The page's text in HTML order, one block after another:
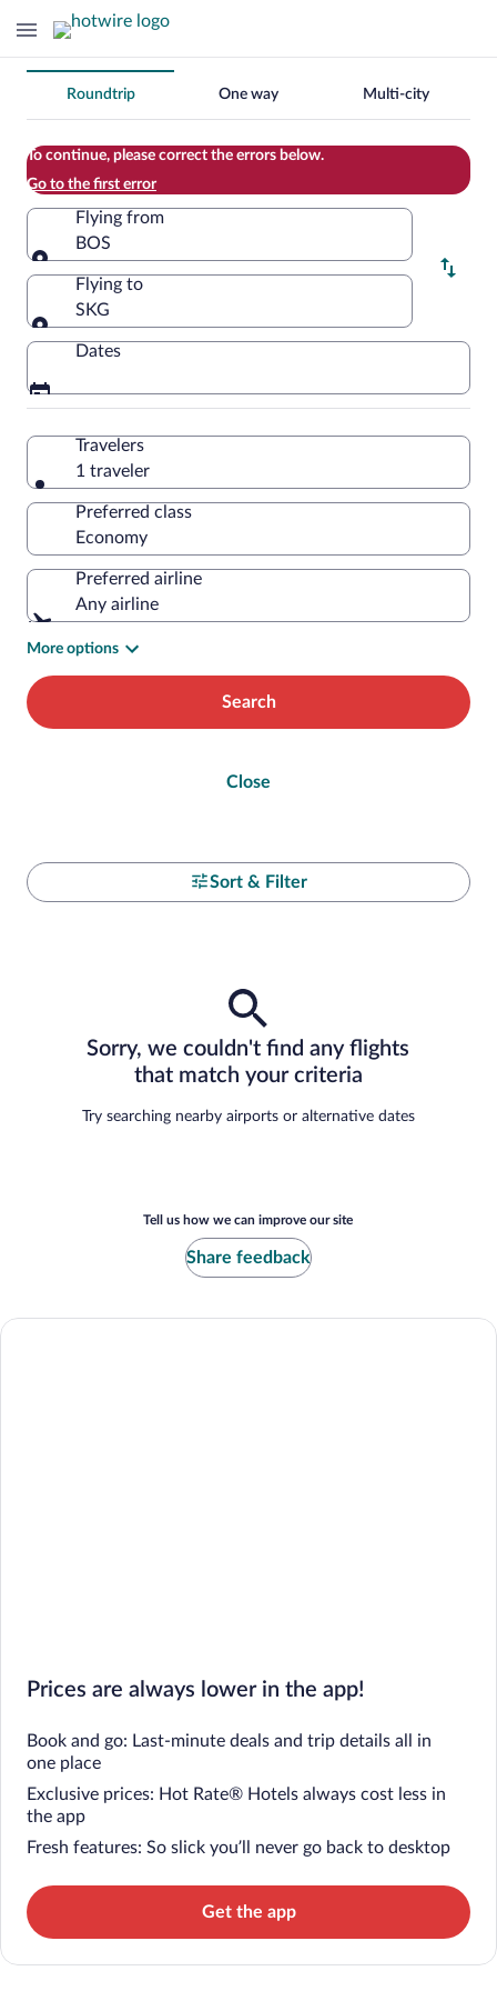
Change
your
search
Roundtrip One way Multi-city
To continue, please correct the errors below.
Go to the first error
Flying from
BOS
Flying from
Flying to
SKG
Flying to
Dates
Travelers
1 traveler
Preferred class
Preferred airline
Any airline
More options
Search
Close
Sort & Filter
Sorry, we couldn't find any flights
that match your criteria
Try searching nearby airports or alternative dates
Tell us how we can improve our site
Share feedback
Prices are always lower in the app!
Book and go: Last-minute deals and trip details all in
one place
Exclusive prices: Hot Rate® Hotels always cost less in
the app
Fresh features: So slick you’ll never go back to desktop
Get the app